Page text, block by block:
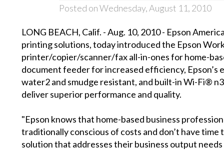
Posted on Wednesday, August 11, 2010
LONG BEACH, Calif. - Aug. 10, 2010 - Epson
printing solutions, today introduced the Epson
printer/copier/scanner/fax all-in-ones for home-
document feeder for increased efficiency,
water2 and smudge resistant, and built-in Wi-Fi®
deliver superior performance and quality.
"Epson knows that home-based business
traditionally conscious of costs and don’t have
solution that addresses their business output